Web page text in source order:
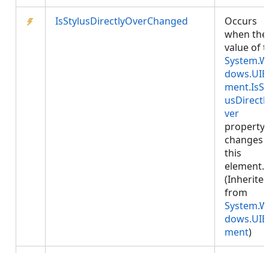
IsStylusDirectlyOverChanged
Occurs
when the
value of
ver
property
changes
this
element.
(Inherited
from
ment)